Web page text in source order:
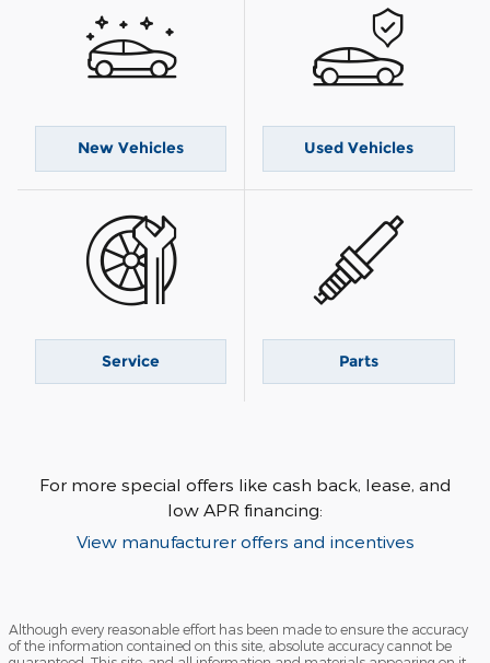
New Vehicles Used Vehicles
Service Parts
For more special offers like cash back, lease, and
low APR financing:
View manufacturer offers and incentives
Although every reasonable effort has been made to ensure the accuracy
of the information contained on this site, absolute accuracy cannot be